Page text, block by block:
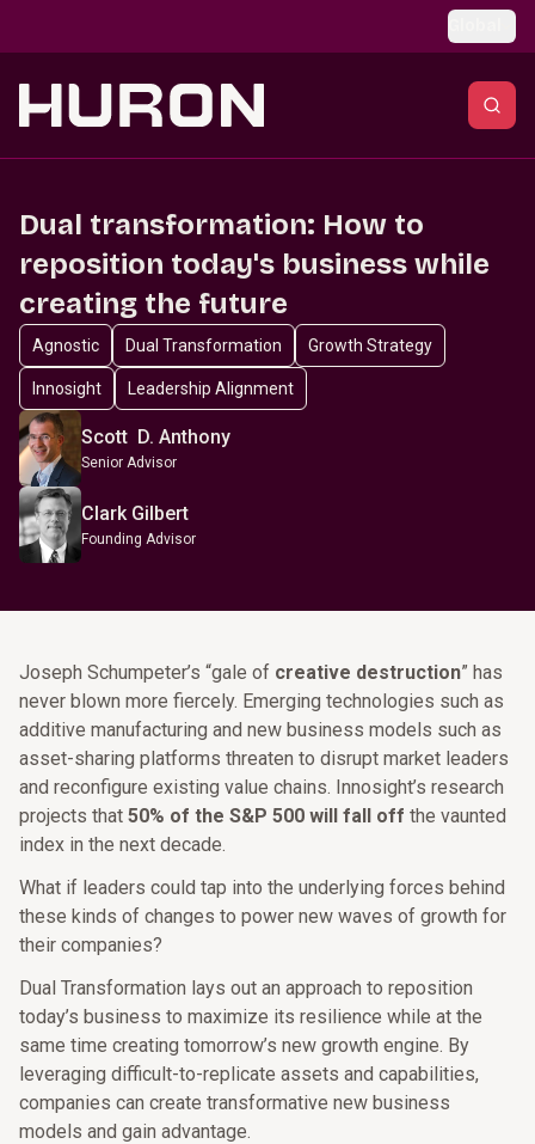
Dual transformation: How to
reposition today's business while
creating the future
Agnostic Dual Transformation Growth Strategy
Innosight Leadership Alignment
Scott D. Anthony
Senior Advisor
Clark Gilbert
Founding Advisor
Joseph Schumpeter’s “gale of creative destruction” has
never blown more fiercely. Emerging technologies such as
additive manufacturing and new business models such as
asset-sharing platforms threaten to disrupt market leaders
and reconfigure existing value chains. Innosight’s research
projects that 50% of the S&P 500 will fall off the vaunted
index in the next decade.
What if leaders could tap into the underlying forces behind
these kinds of changes to power new waves of growth for
their companies?
Dual Transformation lays out an approach to reposition
today’s business to maximize its resilience while at the
same time creating tomorrow’s new growth engine. By
leveraging difficult-to-replicate assets and capabilities,
companies can create transformative new business
models and gain advantage.